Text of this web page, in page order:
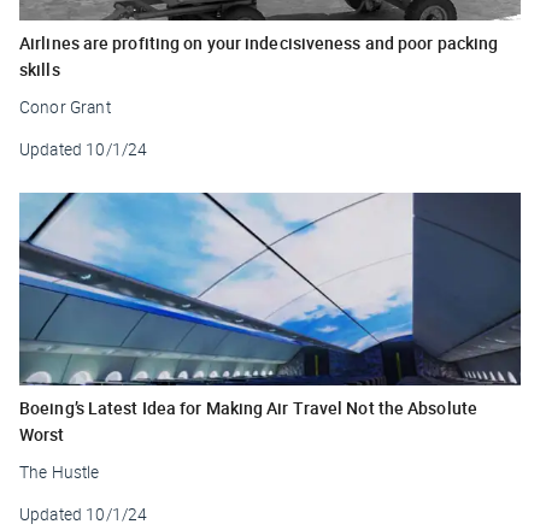
Airlines are profiting on your indecisiveness and poor packing
skills
Conor Grant
Updated 10/1/24
Boeing’s Latest Idea for Making Air Travel Not the Absolute
Worst
The Hustle
Updated 10/1/24